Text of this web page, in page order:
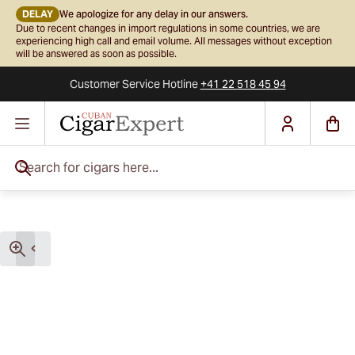
DELAY We apologize for any delay in our answers.
Due to recent changes in import regulations in some countries, we are
experiencing high call and email volume. All messages without exception
will be answered as soon as possible.
Customer ServiceHotline+41 22 518 45 94
Skip to Content